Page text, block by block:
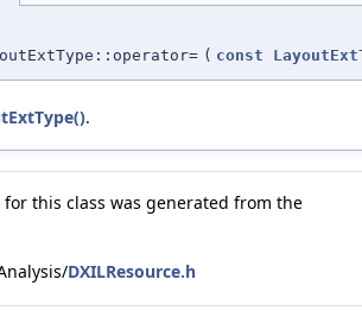
( const
.
this class was generated from the
DXILResource.h